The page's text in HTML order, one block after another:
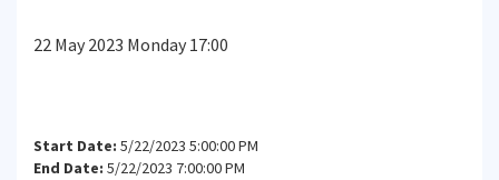
22 May 2023 Monday 17:00
Start Date: 5/22/2023 5:00:00 PM
End Date: 5/22/2023 7:00:00 PM